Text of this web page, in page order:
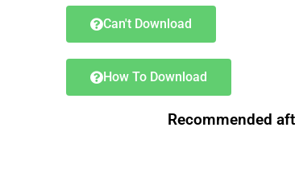
Can't Download
How To Download
Recommended